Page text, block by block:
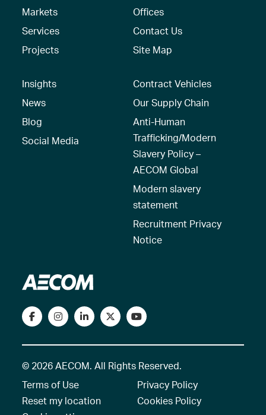
Markets
Services
Projects
Offices
Contact Us
Site Map
Insights
News
Blog
Social Media
Contract Vehicles
Our Supply Chain
Anti-Human
Trafficking/Modern
Slavery Policy –
AECOM Global
Modern slavery
statement
Recruitment Privacy
Notice
© 2026 AECOM. All Rights Reserved.
Terms of Use
Privacy Policy
Reset my location
Cookies Policy